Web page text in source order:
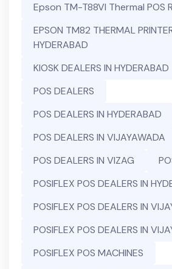
Epson TM-T88VI Thermal POS
EPSON TM82 THERMAL
HYDERABAD
KIOSK DEALERS IN HYDERABAD
POS DEALERS
POS DEALERS IN HYDERABAD
POS DEALERS IN VIJAYAWADA
POS DEALERS IN VIZAG
POSIFLEX POS DEALERS IN
POSIFLEX POS DEALERS IN
POSIFLEX POS DEALERS IN
POSIFLEX POS MACHINES